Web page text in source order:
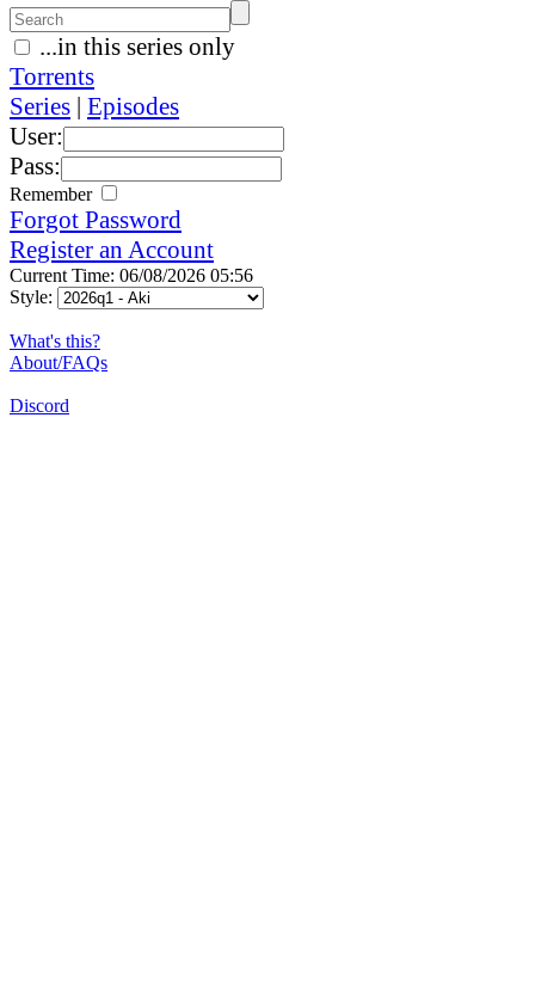
...in this series only
Torrents
Series | Episodes
User:
Pass:
Remember
Forgot Password
Register an Account
Current Time: 06/08/2026 05:56
Style:
What's this?
About/FAQs
Discord